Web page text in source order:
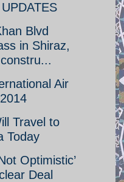
Blvd
in Shiraz,
Air
Travel to
Today
Optimistic’
Deal